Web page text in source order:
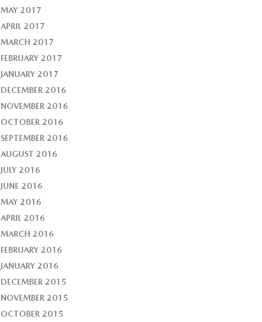
MAY 2017
APRIL 2017
MARCH 2017
FEBRUARY 2017
JANUARY 2017
DECEMBER 2016
NOVEMBER 2016
OCTOBER 2016
SEPTEMBER 2016
AUGUST 2016
JULY 2016
JUNE 2016
MAY 2016
APRIL 2016
MARCH 2016
FEBRUARY 2016
JANUARY 2016
DECEMBER 2015
NOVEMBER 2015
OCTOBER 2015